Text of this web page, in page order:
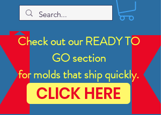
Check out our READY TO
GO section
for molds that ship quickly.
CLICK HERE